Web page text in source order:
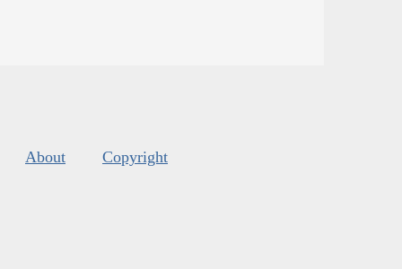
About Copyright